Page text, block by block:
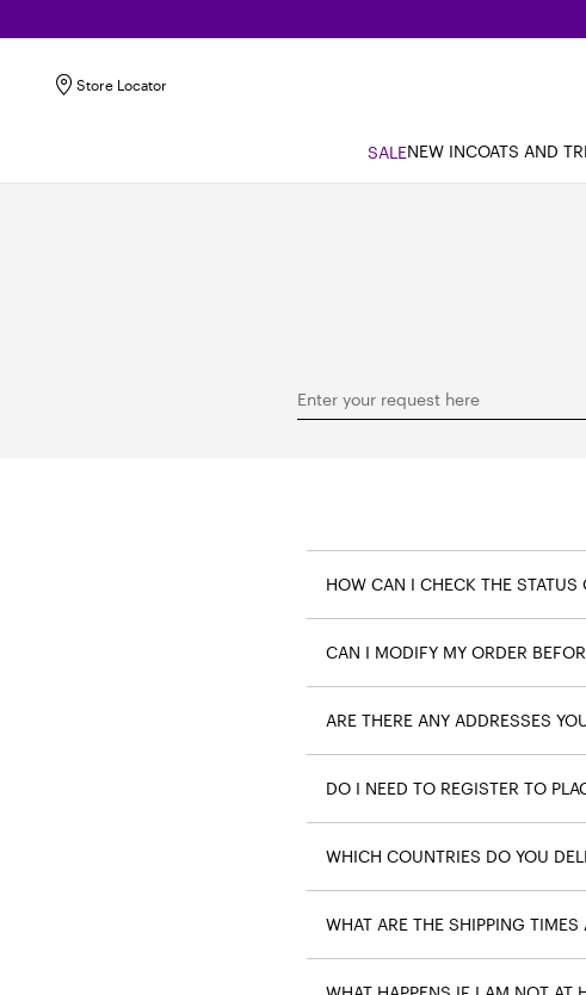
Store Locator
SALENEW INCOATS AND
Enter your request here
HOW CAN I CHECK THE STATUS
CAN I MODIFY MY ORDER
ARE THERE ANY ADDRESSES
DO I NEED TO REGISTER TO
WHICH COUNTRIES DO YOU
WHAT ARE THE SHIPPING TIMES